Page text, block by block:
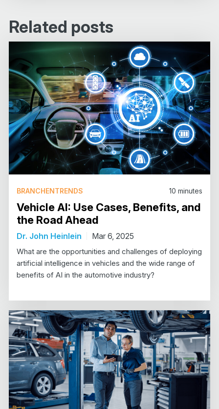
Related posts
BRANCHENTRENDS 10 minutes
Vehicle AI: Use Cases, Benefits, and
the Road Ahead
Dr. John Heinlein Mar 6, 2025
What are the opportunities and challenges of deploying
artificial intelligence in vehicles and the wide range of
benefits of AI in the automotive industry?